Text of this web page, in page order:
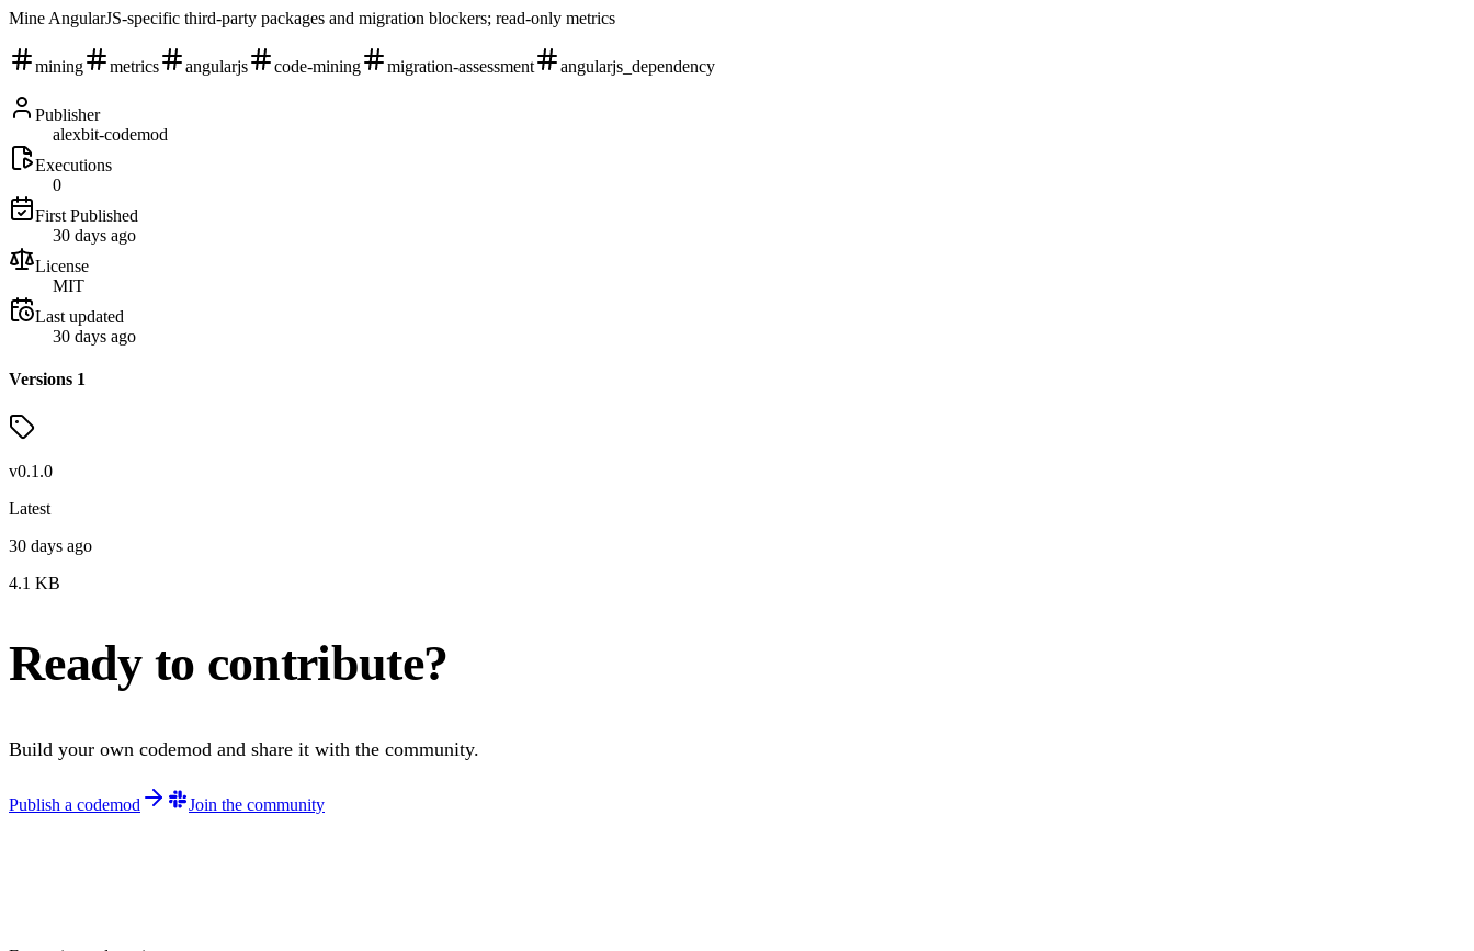
Mine AngularJS-specific third-party packages and migration blockers; read-only metrics
mining metrics angularjs code-mining migration-assessment angularjs_dependency
Publisher
alexbit-codemod
Executions
0
First Published
30 days ago
License
MIT
Last updated
30 days ago
Versions 1
v0.1.0
Latest
30 days ago
4.1 KB
Ready to contribute?
Build your own codemod and share it with the community.
Publish a codemod Join the community